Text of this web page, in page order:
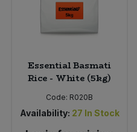
Essential Basmati
Rice - White (5kg)
Code: R020B
Availability: 27 In Stock